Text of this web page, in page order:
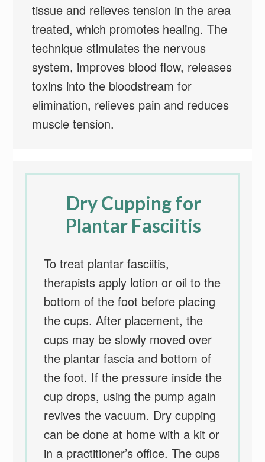
tissue and relieves tension in the area
treated, which promotes healing. The
technique stimulates the nervous
system, improves blood flow, releases
toxins into the bloodstream for
elimination, relieves pain and reduces
muscle tension.
Dry Cupping for
Plantar Fasciitis
To treat plantar fasciitis,
therapists apply lotion or oil to the
bottom of the foot before placing
the cups. After placement, the
cups may be slowly moved over
the plantar fascia and bottom of
the foot. If the pressure inside the
cup drops, using the pump again
revives the vacuum. Dry cupping
can be done at home with a kit or
in a practitioner’s office. The cups